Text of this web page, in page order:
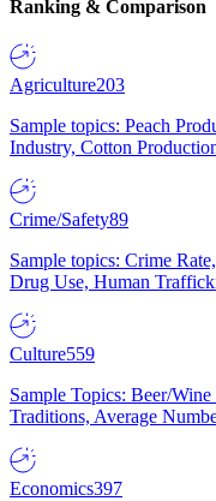
Ranking & Comparison
Agriculture203
Sample topics: Peach
Industry, Cotton
Crime/Safety89
Sample topics: Crime
Drug Use, Human
Culture559
Sample Topics: Beer/
Traditions, Average
Economics397